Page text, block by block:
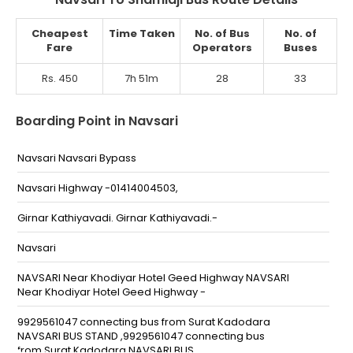
Cheapest
Fare
Time Taken
No. of Bus
Operators
No. of
Buses
Rs. 450 7h 51m 28 33
Boarding Point in Navsari
Navsari Navsari Bypass
Navsari Highway -01414004503,
Girnar Kathiyavadi. Girnar Kathiyavadi.-
Navsari
NAVSARI Near Khodiyar Hotel Geed Highway NAVSARI
Near Khodiyar Hotel Geed Highway -
9929561047 connecting bus from Surat Kadodara
NAVSARI BUS STAND ,9929561047 connecting bus